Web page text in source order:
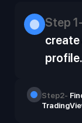
Step 1-
create
profile.
Step2-